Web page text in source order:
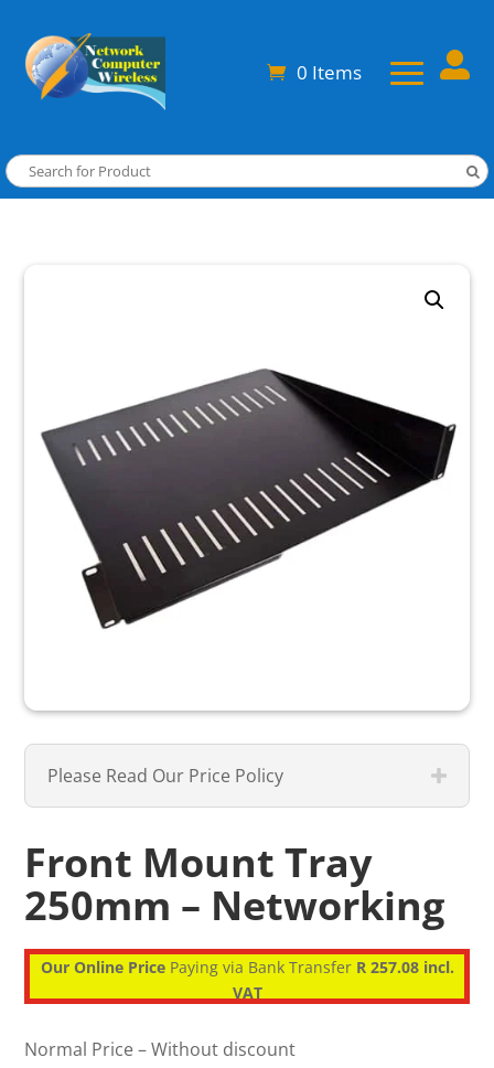
0 Items 
Please Read Our Price Policy
Front Mount Tray
250mm – Networking
Our Online PricePaying via Bank Transfer R 257.08 incl.
VAT
Normal Price – Without discount